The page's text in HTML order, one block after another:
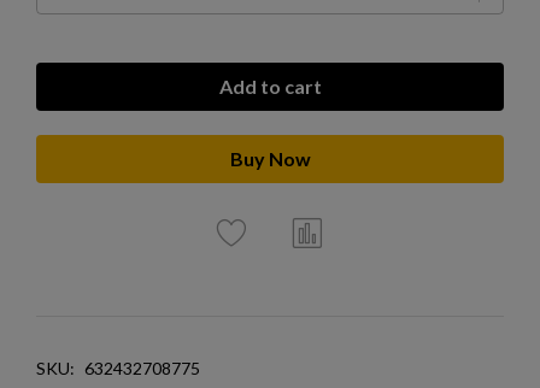
Add to cart
Buy Now
SKU: 632432708775